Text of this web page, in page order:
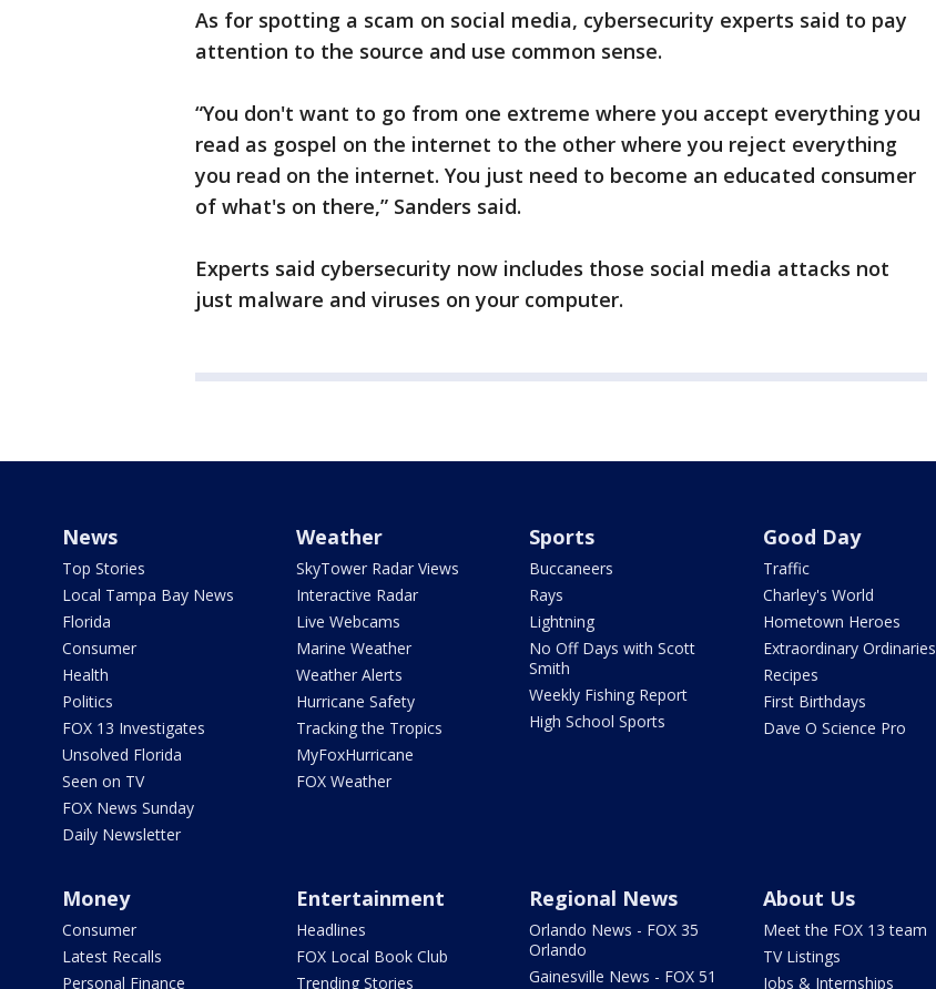
As for spotting a scam on social media, cybersecurity experts said to pay
attention to the source and use common sense.
“You don't want to go from one extreme where you accept everything you
read as gospel on the internet to the other where you reject everything
you read on the internet. You just need to become an educated consumer
of what's on there,” Sanders said.
Experts said cybersecurity now includes those social media attacks not
just malware and viruses on your computer.
News
Top Stories
Local Tampa Bay News
Florida
Consumer
Health
Politics
FOX 13 Investigates
Unsolved Florida
Seen on TV
FOX News Sunday
Daily Newsletter
Weather
SkyTower Radar Views
Interactive Radar
Live Webcams
Marine Weather
Weather Alerts
Hurricane Safety
Tracking the Tropics
MyFoxHurricane
FOX Weather
Sports
Buccaneers
Rays
Lightning
No Off Days with Scott
Smith
Weekly Fishing Report
High School Sports
Good Day
Traffic
Charley's World
Hometown Heroes
Extraordinary Ordinaries
Recipes
First Birthdays
Dave O Science Pro
Money
Consumer
Latest Recalls
Personal Finance
Entertainment
Headlines
FOX Local Book Club
Trending Stories
Regional News
Orlando News - FOX 35
Orlando
Gainesville News - FOX 51
About Us
Meet the FOX 13 team
TV Listings
Jobs & Internships